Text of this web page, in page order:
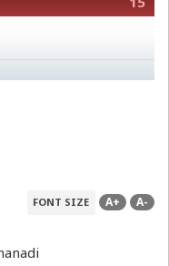
FONT SIZE A+ A-